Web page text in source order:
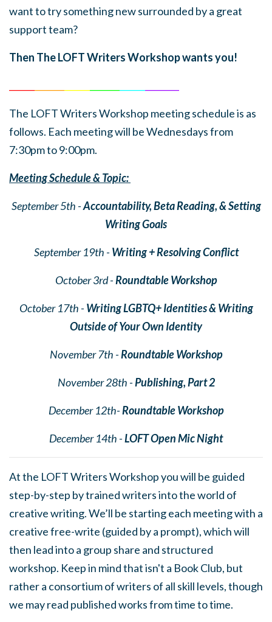
want to try something new surrounded by a great
support team?
Then The LOFT Writers Workshop wants you!
The LOFT Writers Workshop meeting schedule is as
follows. Each meeting will be Wednesdays from
7:30pm to 9:00pm.
Meeting Schedule & Topic:
September 5th -Accountability, Beta Reading, & Setting
Writing Goals
September 19th - Writing + Resolving Conflict
October 3rd -Roundtable Workshop
October 17th - Writing LGBTQ+ Identities & Writing
Outside of Your Own Identity
November 7th -Roundtable Workshop
November 28th -Publishing, Part 2
December 12th-Roundtable Workshop
December 14th -LOFT Open Mic Night
At the LOFT Writers Workshop you will be guided
step-by-step by trained writers into the world of
creative writing. We’ll be starting each meeting with a
creative free-write (guided by a prompt), which will
then lead into a group share and structured
workshop. Keep in mind that isn't a Book Club, but
rather a consortium of writers of all skill levels, though
we may read published works from time to time.